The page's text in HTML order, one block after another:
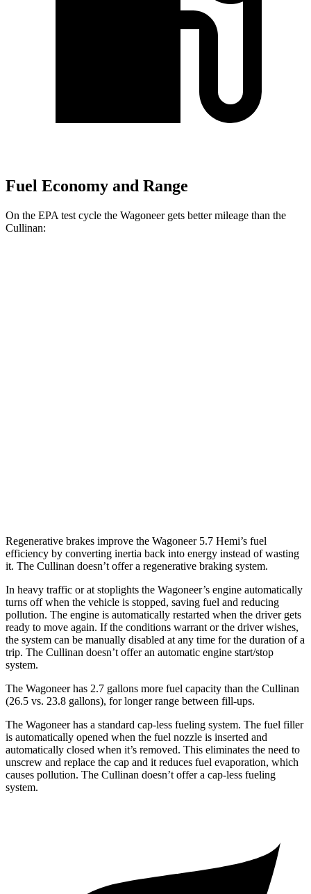
Fuel Economy and Range
On the EPA test cycle the Wagoneer gets better mileage than the
Cullinan:
Regenerative brakes improve the Wagoneer 5.7 Hemi’s fuel
efficiency by converting inertia back into energy instead of wasting
it. The Cullinan doesn’t offer a regenerative braking system.
In heavy traffic or at stoplights the Wagoneer’s engine automatically
turns off when the vehicle is stopped, saving fuel and reducing
pollution. The engine is automatically restarted when the driver gets
ready to move again. If the conditions warrant or the driver wishes,
the system can be manually disabled at any time for the duration of a
trip. The Cullinan doesn’t offer an automatic engine start/stop
system.
The Wagoneer has 2.7 gallons more fuel capacity than the Cullinan
(26.5 vs. 23.8 gallons), for longer range between fill-ups.
The Wagoneer has a standard cap-less fueling system. The fuel filler
is automatically opened when the fuel nozzle is inserted and
automatically closed when it’s removed. This eliminates the need to
unscrew and replace the cap and it reduces fuel evaporation, which
causes pollution. The Cullinan doesn’t offer a cap-less fueling
system.